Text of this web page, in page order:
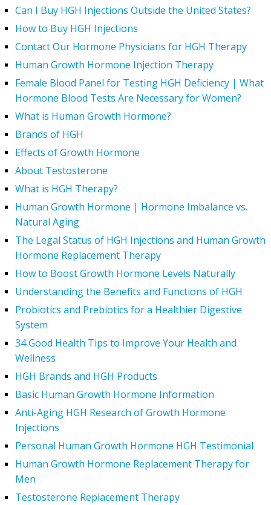
Can I Buy HGH Injections Outside the United States?
How to Buy HGH Injections
Contact Our Hormone Physicians for HGH Therapy
Human Growth Hormone Injection Therapy
Female Blood Panel for Testing HGH Deficiency | What
Hormone Blood Tests Are Necessary for Women?
What is Human Growth Hormone?
Brands of HGH
Effects of Growth Hormone
About Testosterone
What is HGH Therapy?
Human Growth Hormone | Hormone Imbalance vs.
Natural Aging
The Legal Status of HGH Injections and Human Growth
Hormone Replacement Therapy
How to Boost Growth Hormone Levels Naturally
Understanding the Benefits and Functions of HGH
Probiotics and Prebiotics for a Healthier Digestive
System
34 Good Health Tips to Improve Your Health and
Wellness
HGH Brands and HGH Products
Basic Human Growth Hormone Information
Anti-Aging HGH Research of Growth Hormone
Injections
Personal Human Growth Hormone HGH Testimonial
Human Growth Hormone Replacement Therapy for
Men
Testosterone Replacement Therapy